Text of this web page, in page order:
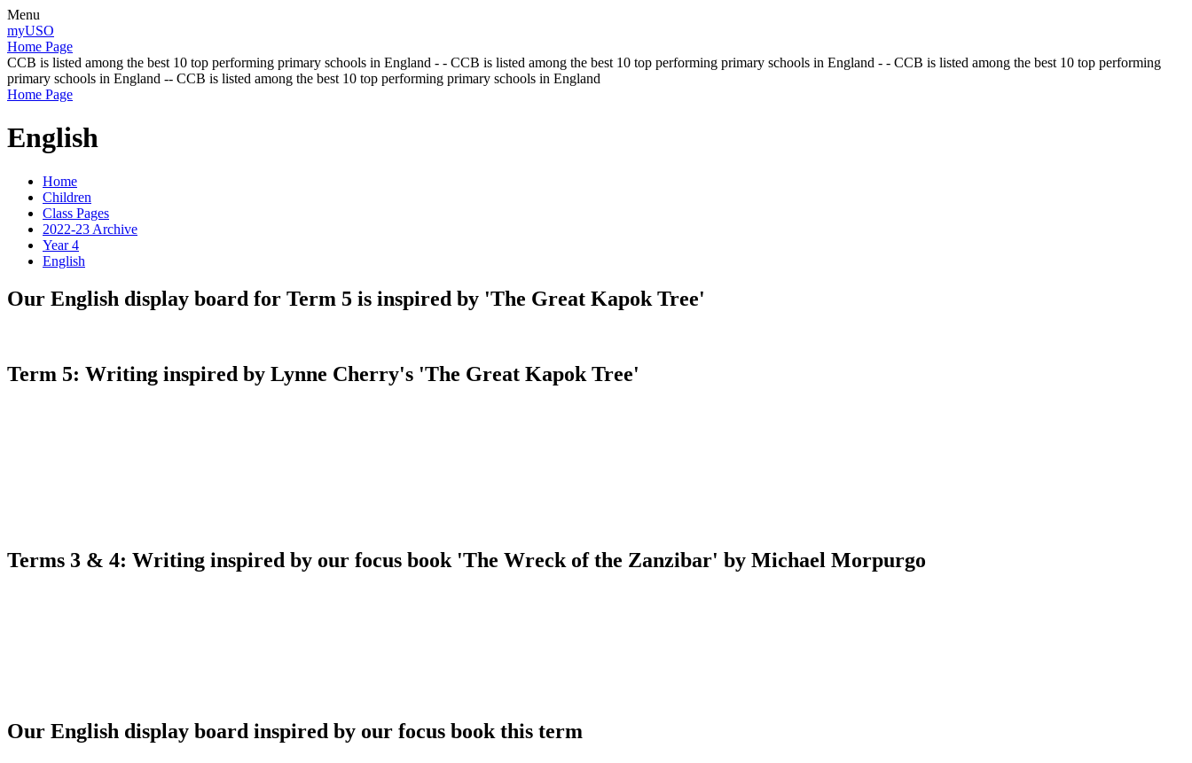
Menu
myUSO
Home Page
CCB is listed among the best 10 top performing primary schools in England - - CCB is listed among the best 10 top performing primary schools in England - - CCB is listed among the best 10 top performing
primary schools in England -- CCB is listed among the best 10 top performing primary schools in England
Home Page
English
Home
Children
Class Pages
2022-23 Archive
Year 4
English
Our English display board for Term 5 is inspired by 'The Great Kapok Tree'
Term 5: Writing inspired by Lynne Cherry's 'The Great Kapok Tree'
Terms 3 & 4: Writing inspired by our focus book 'The Wreck of the Zanzibar' by Michael Morpurgo
Our English display board inspired by our focus book this term